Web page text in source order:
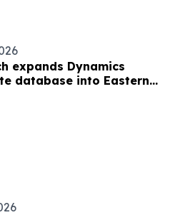
expands Dynamics
database into Eastern
and Latin America